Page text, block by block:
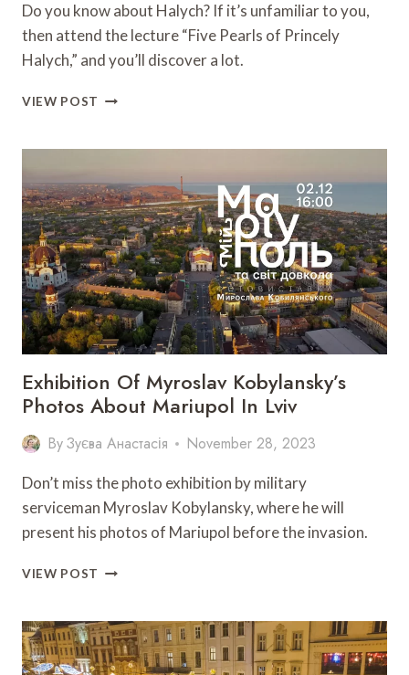
Do you know about Halych? If it’s unfamiliar to you,
then attend the lecture “Five Pearls of Princely
Halych,” and you’ll discover a lot.
VIEW POST THE
PEARLS
PRINCE
HALYCH”
WILL
BE
HELD
IN
LVIV
Exhibition Of Myroslav Kobylansky’s
Photos About Mariupol In Lviv
ByЗуєва Анастасія November 28, 2023
Don’t miss the photo exhibition by military
serviceman Myroslav Kobylansky, where he will
present his photos of Mariupol before the invasion.
VIEW POST EXHIBITION
KOBYLANSKY’S
PHOTOS
ABOUT